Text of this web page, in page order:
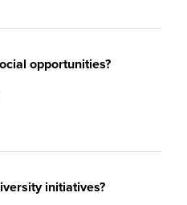
opportunities?
initiatives?